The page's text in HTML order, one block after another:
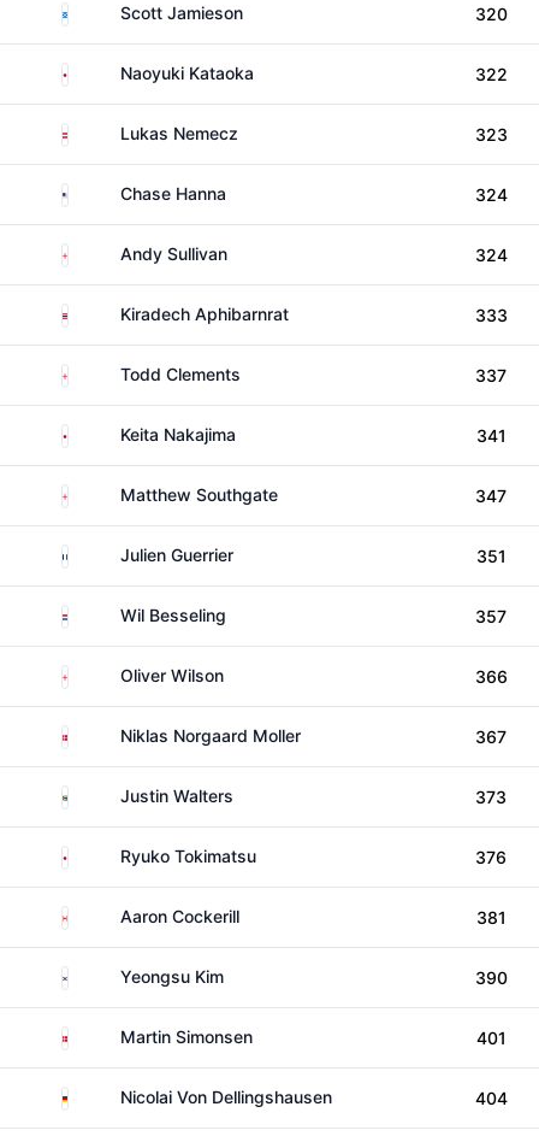
ScotlandScott Jamieson 320
Japan Naoyuki Kataoka 322
Austria Lukas Nemecz 323
United StatesChase Hanna 324
EnglandAndy Sullivan 324
ThailandKiradech Aphibarnrat 333
EnglandTodd Clements 337
Japan Keita Nakajima 341
EnglandMatthew Southgate 347
France Julien Guerrier 351
NetherlandsWil Besseling 357
EnglandOliver Wilson 366
DenmarkNiklas Norgaard Moller 367
South AfricaJustin Walters 373
Japan Ryuko Tokimatsu 376
CanadaAaron Cockerill 381
South KoreaYeongsu Kim 390
DenmarkMartin Simonsen 401
GermanyNicolai Von Dellingshausen 404